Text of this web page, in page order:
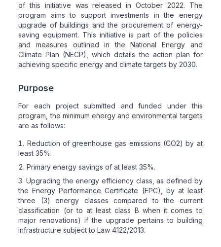
of this initiative was released in October 2022. The
program aims to support investments in the energy
upgrade of buildings and the procurement of energy-
saving equipment. This initiative is part of the policies
and measures outlined in the National Energy and
Climate Plan (NECP), which details the action plan for
achieving specific energy and climate targets by 2030.
Purpose
For each project submitted and funded under this
program, the minimum energy and environmental targets
are as follows:
Reduction of greenhouse gas emissions (CO2) by at
least 35%.
Primary energy savings of at least 35%.
Upgrading the energy efficiency class, as defined by
the Energy Performance Certificate (EPC), by at least
three (3) energy classes compared to the current
classification (or to at least class B when it comes to
major renovations) if the upgrade pertains to building
infrastructure subject to Law 4122/2013.